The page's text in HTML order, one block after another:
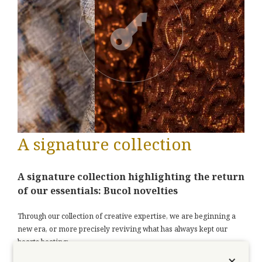
A signature collection
A signature collection highlighting the return
of our essentials: Bucol novelties
Through our collection of creative expertise, we are beginning a
new era, or more precisely reviving what has always kept our
hearts beating: